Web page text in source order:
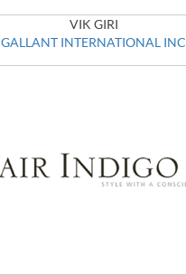
VIK GIRI
GALLANT INTERNATIONAL INC